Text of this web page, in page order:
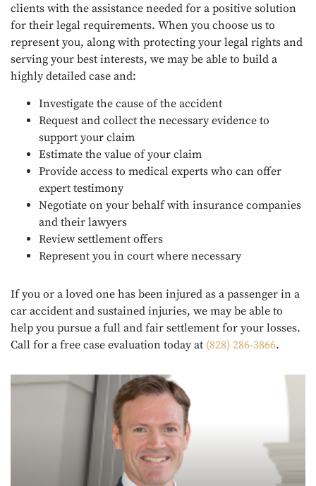
clients with the assistance needed for a positive solution
for their legal requirements. When you choose us to
represent you, along with protecting your legal rights and
serving your best interests, we may be able to build a
highly detailed case and:
Investigate the cause of the accident
Request and collect the necessary evidence to
support your claim
Estimate the value of your claim
Provide access to medical experts who can offer
expert testimony
Negotiate on your behalf with insurance companies
and their lawyers
Review settlement offers
Represent you in court where necessary
If you or a loved one has been injured as a passenger in a
car accident and sustained injuries, we may be able to
help you pursue a full and fair settlement for your losses.
Call for a free case evaluation today at (828) 286-3866.